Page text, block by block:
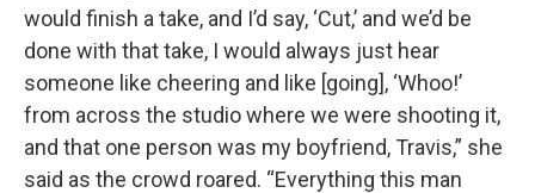
would finish a take, and I’d say, ‘Cut,’ and we’d be
done with that take, I would always just hear
someone like cheering and like [going], ‘Whoo!’
from across the studio where we were shooting it,
and that one person was my boyfriend, Travis,” she
said as the crowd roared. “Everything this man